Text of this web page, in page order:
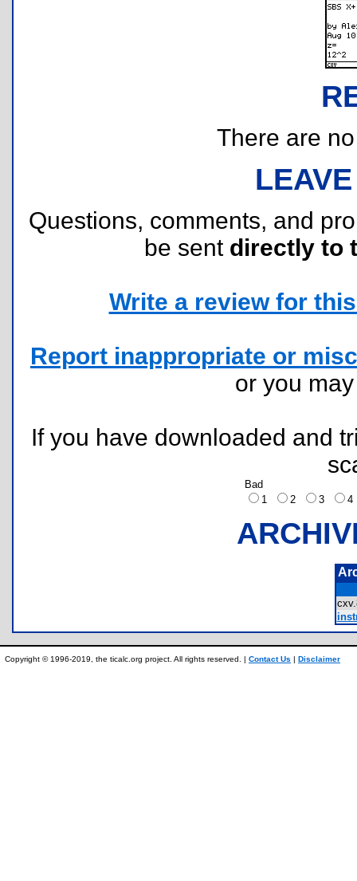
There are
Questions, comments, and
be sent directly to
Write a review for
Report inappropriate or
or you
If you have downloaded and
Bad
1
2 3
Copyright © 1996-2019, the ticalc.org project. All rights reserved. | Contact Us | Disclaimer